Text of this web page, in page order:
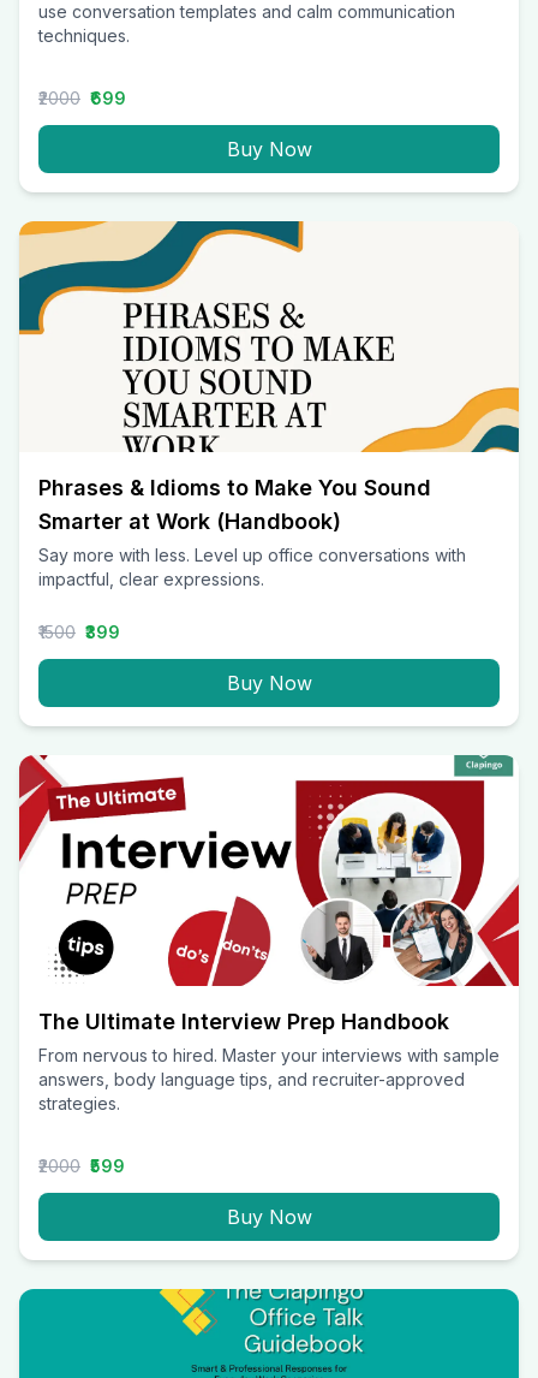
use conversation templates and calm communication
techniques.
₹2000 ₹699
Buy Now
Phrases & Idioms to Make You Sound
Smarter at Work (Handbook)
Say more with less. Level up office conversations with
impactful, clear expressions.
₹1500 ₹399
Buy Now
The Ultimate Interview Prep Handbook
From nervous to hired. Master your interviews with sample
answers, body language tips, and recruiter-approved
strategies.
₹2000 ₹599
Buy Now